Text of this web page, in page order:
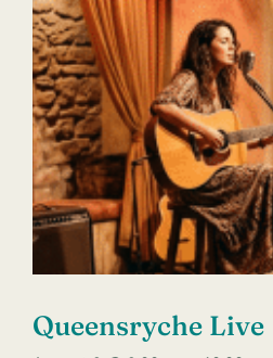
Queensryche Live